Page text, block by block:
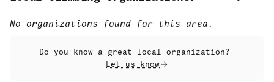
No organizations found for this area.
Do you know a great local organization?
Let us know